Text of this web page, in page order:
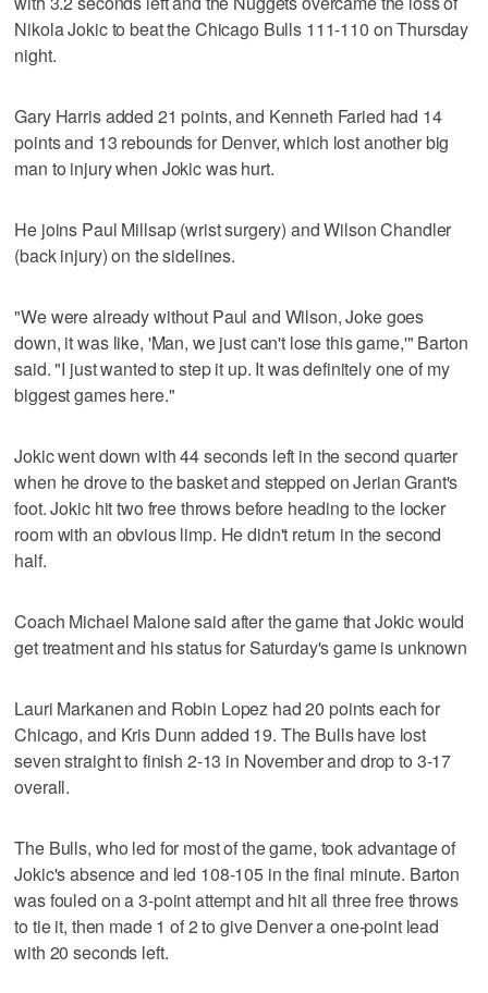
Nikola Jokic to beat the Chicago Bulls 111-110 on Thursday
night.
Gary Harris added 21 points, and Kenneth Faried had 14
points and 13 rebounds for Denver, which lost another big
man to injury when Jokic was hurt.
He joins Paul Millsap (wrist surgery) and Wilson Chandler
(back injury) on the sidelines.
"We were already without Paul and Wilson, Joke goes
down, it was like, 'Man, we just can't lose this game,'" Barton
said. "I just wanted to step it up. It was definitely one of my
biggest games here."
Jokic went down with 44 seconds left in the second quarter
when he drove to the basket and stepped on Jerian Grant's
foot. Jokic hit two free throws before heading to the locker
room with an obvious limp. He didn't return in the second
half.
Coach Michael Malone said after the game that Jokic would
get treatment and his status for Saturday's game is unknown
Lauri Markanen and Robin Lopez had 20 points each for
Chicago, and Kris Dunn added 19. The Bulls have lost
seven straight to finish 2-13 in November and drop to 3-17
overall.
The Bulls, who led for most of the game, took advantage of
Jokic's absence and led 108-105 in the final minute. Barton
was fouled on a 3-point attempt and hit all three free throws
to tie it, then made 1 of 2 to give Denver a one-point lead
with 20 seconds left.